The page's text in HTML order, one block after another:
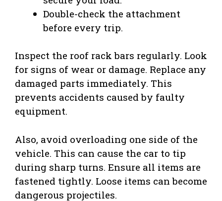
Double-check the attachment
before every trip.
Inspect the roof rack bars regularly. Look
for signs of wear or damage. Replace any
damaged parts immediately. This
prevents accidents caused by faulty
equipment.
Also, avoid overloading one side of the
vehicle. This can cause the car to tip
during sharp turns. Ensure all items are
fastened tightly. Loose items can become
dangerous projectiles.